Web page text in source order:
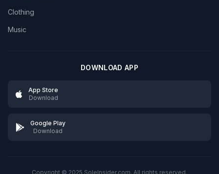
Clothing
Music
DOWNLOAD APP
App Store
Download
Google Play
Download
Copyright © 2025 SoleInsider.com. All rights reserved.